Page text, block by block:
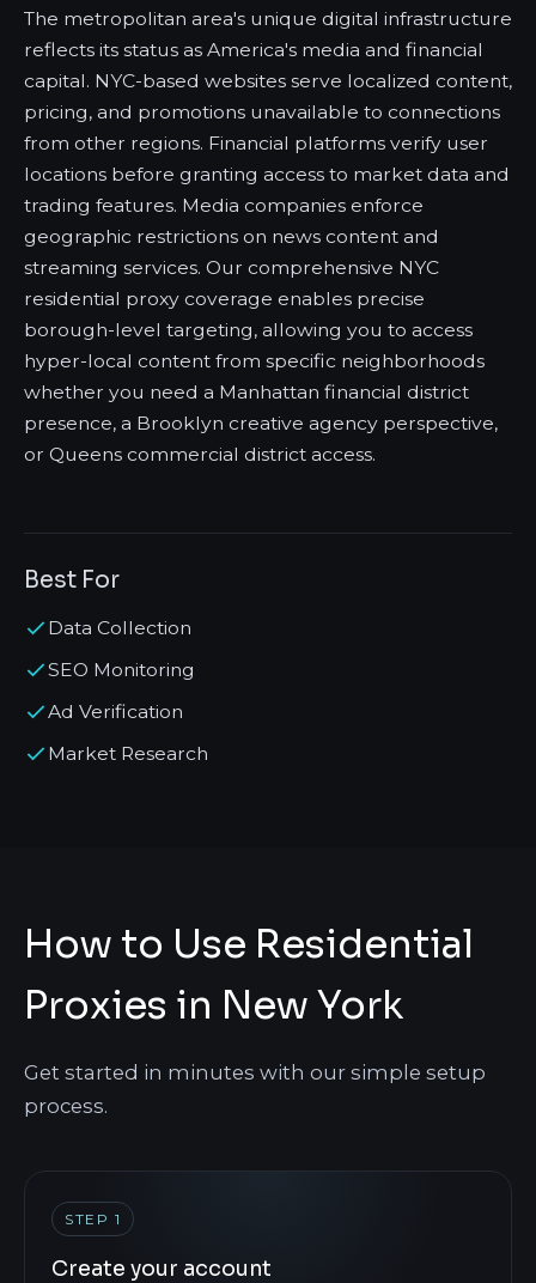
The metropolitan area's unique digital infrastructure
reflects its status as America's media and financial
capital. NYC-based websites serve localized content,
pricing, and promotions unavailable to connections
from other regions. Financial platforms verify user
locations before granting access to market data and
trading features. Media companies enforce
geographic restrictions on news content and
streaming services. Our comprehensive NYC
residential proxy coverage enables precise
borough-level targeting, allowing you to access
hyper-local content from specific neighborhoods
whether you need a Manhattan financial district
presence, a Brooklyn creative agency perspective,
or Queens commercial district access.
Best For
Data Collection
SEO Monitoring
Ad Verification
Market Research
How to Use Residential
Proxies in New York
Get started in minutes with our simple setup
process.
STEP 1
Create your account